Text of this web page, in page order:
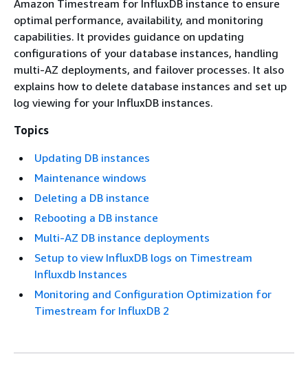
Amazon Timestream for InfluxDB instance to ensure
optimal performance, availability, and monitoring
capabilities. It provides guidance on updating
configurations of your database instances, handling
multi-AZ deployments, and failover processes. It also
explains how to delete database instances and set up
log viewing for your InfluxDB instances.
Topics
Updating DB instances
Maintenance windows
Deleting a DB instance
Rebooting a DB instance
Multi-AZ DB instance deployments
Setup to view InfluxDB logs on Timestream
Influxdb Instances
Monitoring and Configuration Optimization for
Timestream for InfluxDB 2